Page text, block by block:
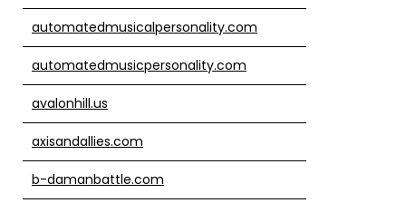
automatedmusicalpersonality.com
automatedmusicpersonality.com
avalonhill.us
axisandallies.com
b-damanbattle.com